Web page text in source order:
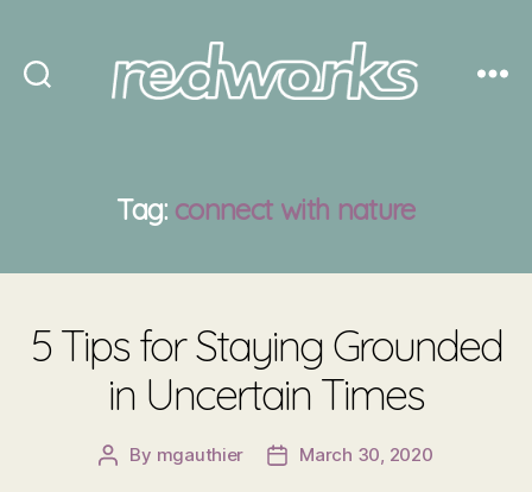
Tag: connect with nature
5 Tips for Staying Grounded
in Uncertain Times
Post
By mgauthier
PostMarch 30, 2020